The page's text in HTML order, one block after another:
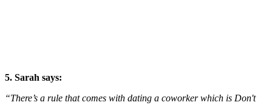
5. Sarah says:
“There’s a rule that comes with dating a coworker which is Don't